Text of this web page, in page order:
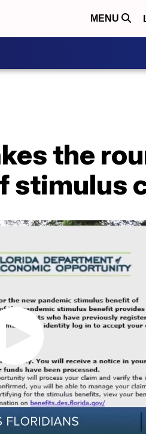
MENU
the
stimulus